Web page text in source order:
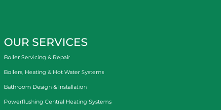
OUR SERVICES
Boiler Servicing & Repair
Boilers, Heating & Hot Water Systems
Bathroom Design & Installation
Powerflushing Central Heating Systems